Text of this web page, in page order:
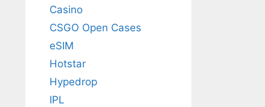
Casino
CSGO Open Cases
eSIM
Hotstar
Hypedrop
IPL